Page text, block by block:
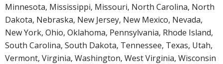
Minnesota, Mississippi, Missouri, North Carolina, North
Dakota, Nebraska, New Jersey, New Mexico, Nevada,
New York, Ohio, Oklahoma, Pennsylvania, Rhode Island,
South Carolina, South Dakota, Tennessee, Texas, Utah,
Vermont, Virginia, Washington, West Virginia, Wisconsin